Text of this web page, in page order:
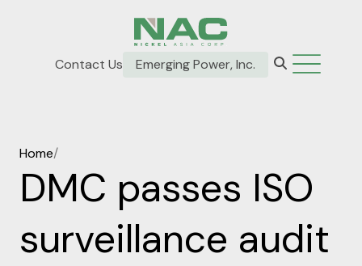
Contact Us Emerging Power, Inc.
Home/
DMC passes ISO
surveillance audit